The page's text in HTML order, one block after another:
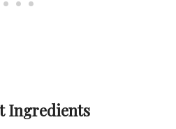
Ingredients